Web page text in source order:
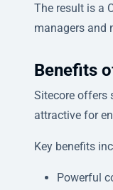
The result is a
managers and
Benefits
Sitecore offers
attractive for
Key benefits
Powerful